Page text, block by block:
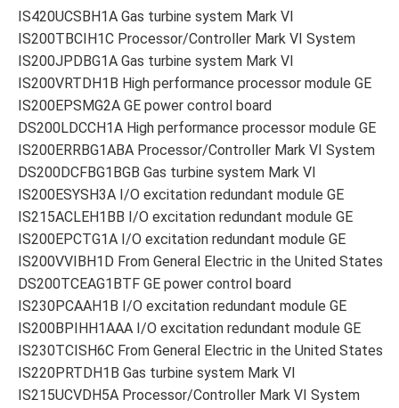
IS420UCSBH1A Gas turbine system Mark VI
IS200TBCIH1C Processor/Controller Mark VI System
IS200JPDBG1A Gas turbine system Mark VI
IS200VRTDH1B High performance processor module GE
IS200EPSMG2A GE power control board
DS200LDCCH1A High performance processor module GE
IS200ERRBG1ABA Processor/Controller Mark VI System
DS200DCFBG1BGB Gas turbine system Mark VI
IS200ESYSH3A I/O excitation redundant module GE
IS215ACLEH1BB I/O excitation redundant module GE
IS200EPCTG1A I/O excitation redundant module GE
IS200VVIBH1D From General Electric in the United States
DS200TCEAG1BTF GE power control board
IS230PCAAH1B I/O excitation redundant module GE
IS200BPIHH1AAA I/O excitation redundant module GE
IS230TCISH6C From General Electric in the United States
IS220PRTDH1B Gas turbine system Mark VI
IS215UCVDH5A Processor/Controller Mark VI System